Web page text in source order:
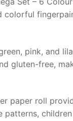
pink,
gluten-free,
paper roll